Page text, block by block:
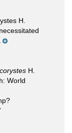
H.
H.
World